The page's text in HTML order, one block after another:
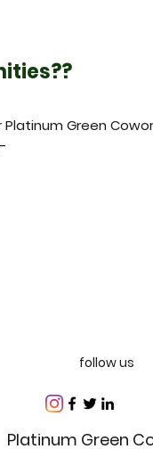
Green
follow us
Platinum Green